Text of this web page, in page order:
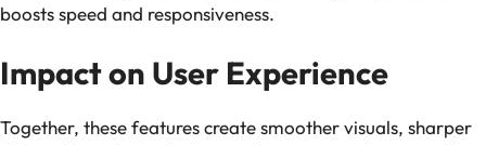
boosts speed and responsiveness.
Impact on User Experience
Together, these features create smoother visuals, sharper